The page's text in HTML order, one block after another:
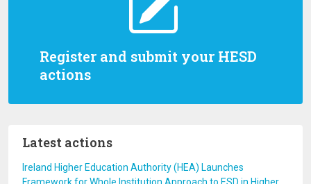
Register and submit your HESD
actions
Latest actions
Ireland Higher Education Authority (HEA) Launches